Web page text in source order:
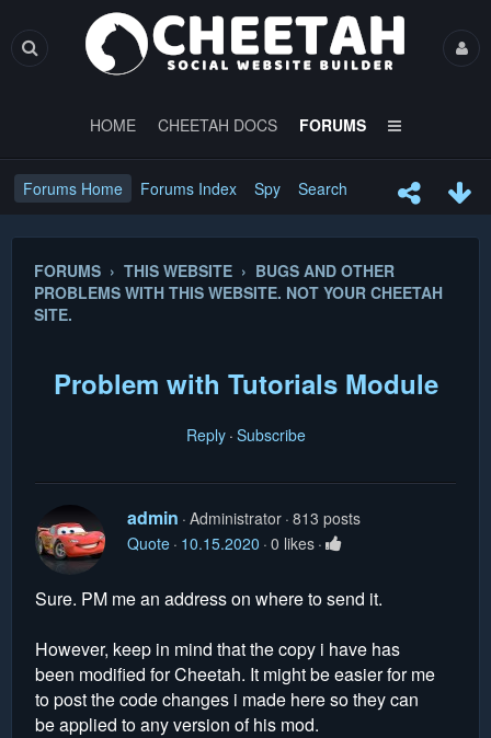
HOME CHEETAH DOCS FORUMS
Forums Home Forums Index Spy Search
FORUMS › THIS WEBSITE › BUGS AND OTHER
PROBLEMS WITH THIS WEBSITE. NOT YOUR CHEETAH
SITE.
Problem with Tutorials Module
Reply Subscribe
admin Administrator 813 posts
Quote 10.15.2020 0 likes
Sure. PM me an address on where to send it.
However, keep in mind that the copy i have has
been modified for Cheetah. It might be easier for me
to post the code changes i made here so they can
be applied to any version of his mod.